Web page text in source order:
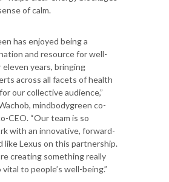
of calm.
has enjoyed being a
and resource for well-
years, bringing
across all facets of health
our collective audience,”
mindbodygreen co-
CEO. “Our team is so
with an innovative, forward-
like Lexus on this partnership.
creating something really
to people’s well-being.”